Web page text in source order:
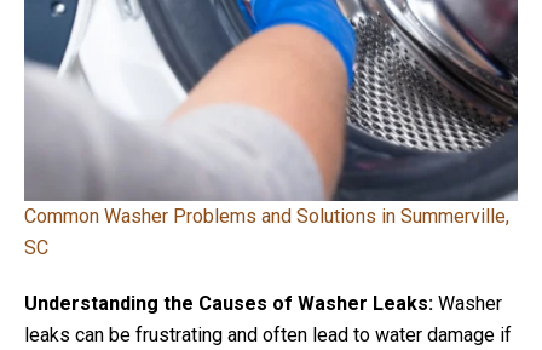
Common Washer Problems and Solutions in Summerville,
SC
Understanding the Causes of Washer Leaks: Washer
leaks can be frustrating and often lead to water damage if